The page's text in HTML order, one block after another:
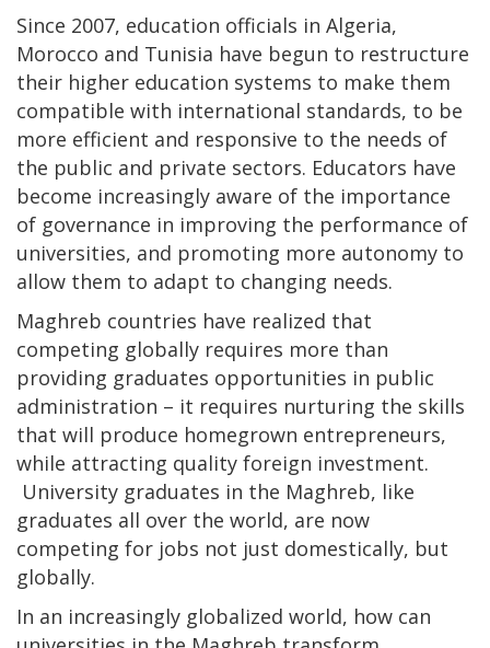
Since 2007, education officials in Algeria,
Morocco and Tunisia have begun to restructure
their higher education systems to make them
compatible with international standards, to be
more efficient and responsive to the needs of
the public and private sectors. Educators have
become increasingly aware of the importance
of governance in improving the performance of
universities, and promoting more autonomy to
allow them to adapt to changing needs.
Maghreb countries have realized that
competing globally requires more than
providing graduates opportunities in public
administration – it requires nurturing the skills
that will produce homegrown entrepreneurs,
while attracting quality foreign investment.
University graduates in the Maghreb, like
graduates all over the world, are now
competing for jobs not just domestically, but
globally.
In an increasingly globalized world, how can